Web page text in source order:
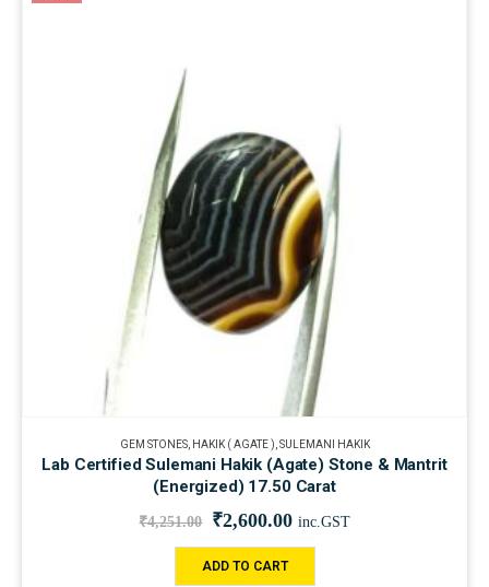
GEM STONES, HAKIK ( AGATE ),SULEMANI HAKIK
Lab Certified Sulemani Hakik (Agate) Stone & Mantrit
(Energized) 17.50 Carat
₹4,251.00 ₹2,600.00 inc.GST
ADD TO CART